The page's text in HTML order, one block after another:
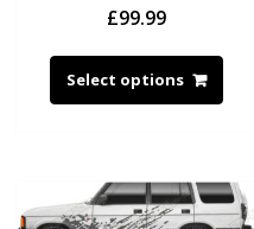
£99.99
Select options